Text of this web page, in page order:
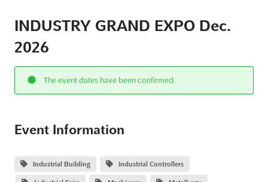
INDUSTRY GRAND EXPO Dec.
2026
The event dates have been confirmed.
Event Information
Industrial Building Industrial Controllers